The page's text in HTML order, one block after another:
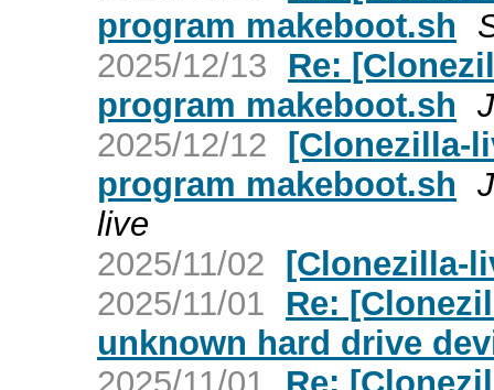
program makeboot.sh
2025/12/13
Re:
program makeboot.sh
2025/12/12 [Clonezilla-
program makeboot.sh
live
2025/11/02 [Clonezilla-
2025/11/01
Re:
unknown hard drive